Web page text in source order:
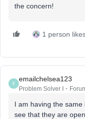
the concern!
1 person
E
emailchelsea123
Problem Solver I
I am having the
see that they are